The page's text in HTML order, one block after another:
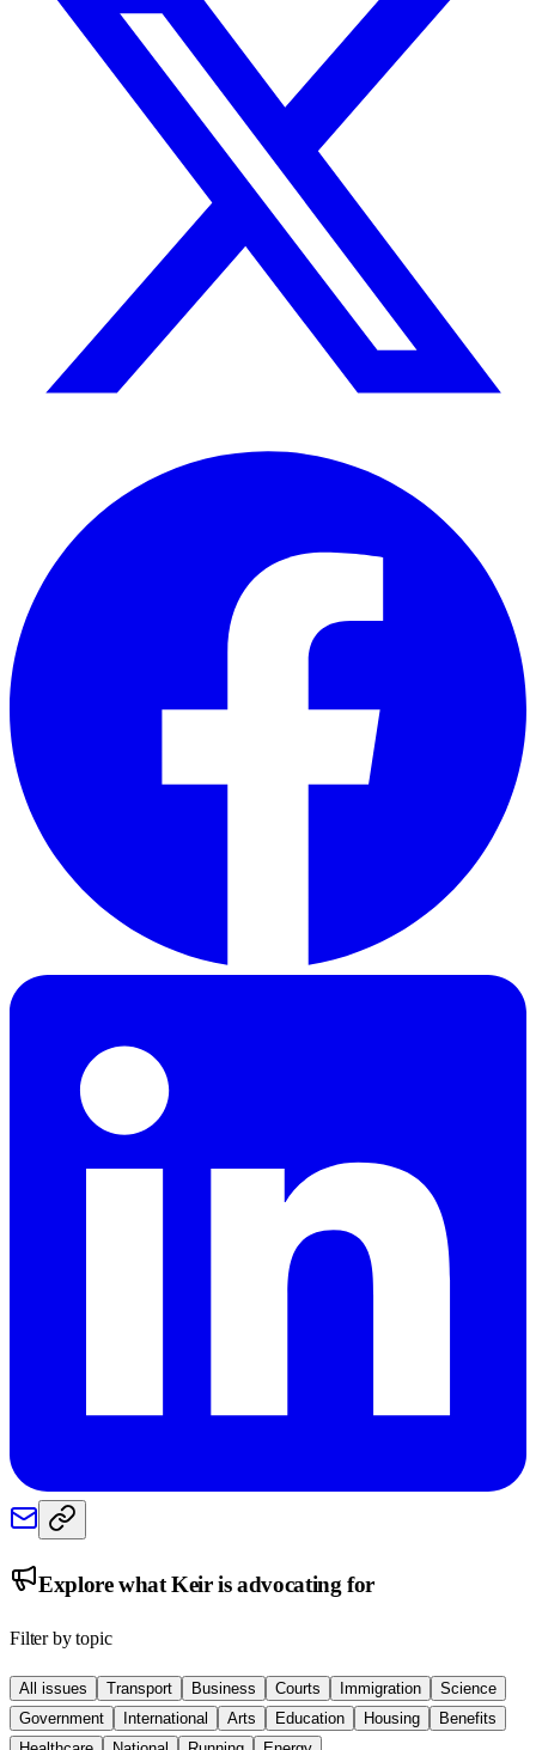
Explore whatKeiris advocating for
Filter by topic
All issues Transport Business Courts Immigration
Science
Government
International Arts Education Housing
Benefits